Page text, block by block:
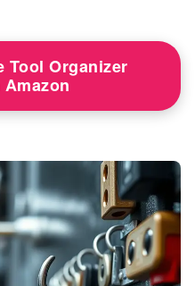
Tool Organizer